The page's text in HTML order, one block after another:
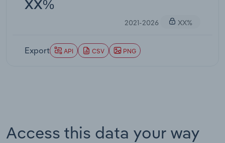
XX%
2021-2026 XX%
Export API CSV PNG
Access this data your way